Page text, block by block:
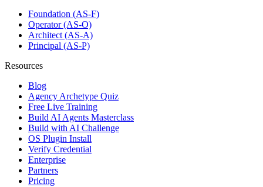
Foundation (AS-F)
Operator (AS-O)
Architect (AS-A)
Principal (AS-P)
Resources
Blog
Agency Archetype Quiz
Free Live Training
Build AI Agents Masterclass
Build with AI Challenge
OS Plugin Install
Verify Credential
Enterprise
Partners
Pricing